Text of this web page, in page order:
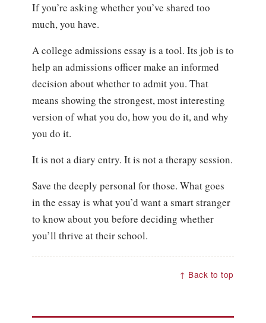
If you’re asking whether you’ve shared too
much, you have.
A college admissions essay is a tool. Its job is to
help an admissions officer make an informed
decision about whether to admit you. That
means showing the strongest, most interesting
version of what you do, how you do it, and why
you do it.
It is not a diary entry. It is not a therapy session.
Save the deeply personal for those. What goes
in the essay is what you’d want a smart stranger
to know about you before deciding whether
you’ll thrive at their school.
↑ Back to top